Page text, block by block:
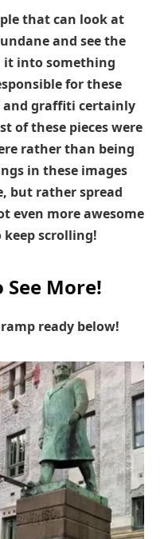
that can look at
and see the
into something
for these
and graffiti certainly
of these pieces were
rather than being
in these images
but rather spread
even more awesome
scrolling!
See More!
ready below!